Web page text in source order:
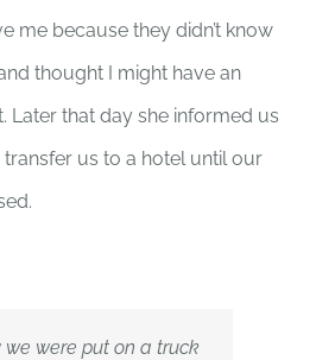
me because they didn’t know
thought I might have an
Later that day she informed us
us to a hotel until our
we were put on a truck